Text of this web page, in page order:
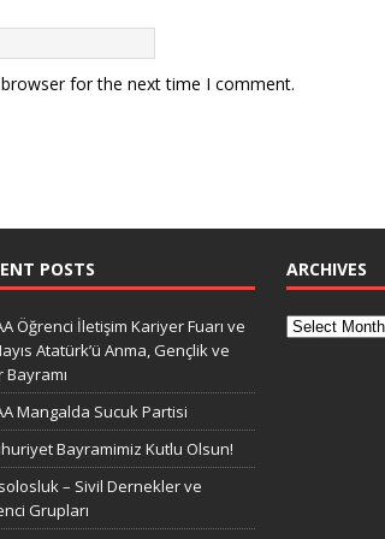
for the next time I comment.
POSTS
Öğrenci İletişim Kariyer Fuarı ve
Atatürk’ü Anma, Gençlik ve
Bayramı
Mangalda Sucuk Partisi
Bayramimiz Kutlu Olsun!
– Sivil Dernekler ve
Grupları
ARCHIVES